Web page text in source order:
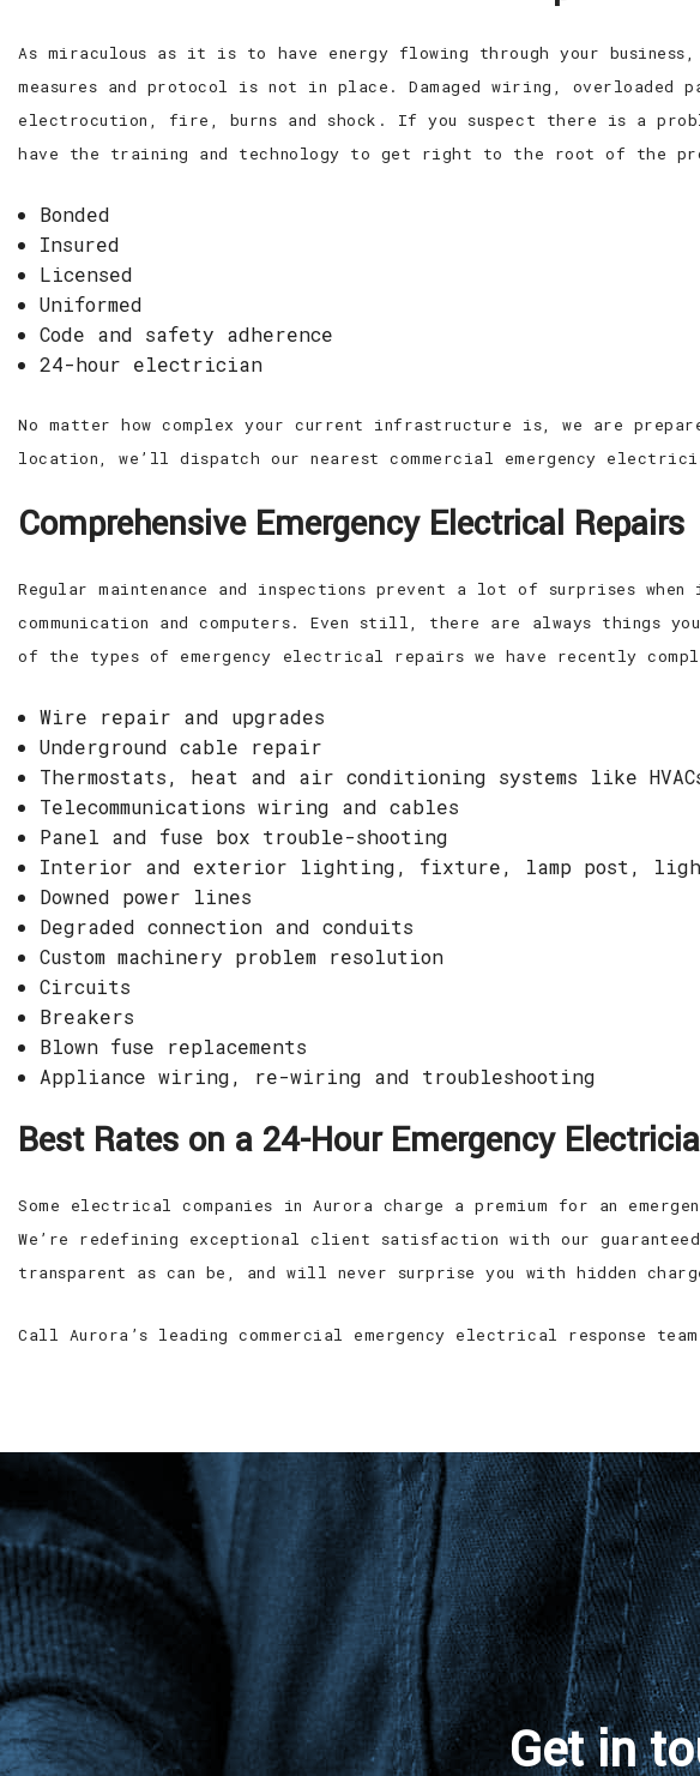
As miraculous as it is to have energy flowing through your
measures and protocol is not in place. Damaged wiring,
electrocution, fire, burns and shock. If you suspect there is a
have the training and technology to get right to the root of the
Bonded
Insured
Licensed
Uniformed
Code and safety adherence
24-hour electrician
No matter how complex your current infrastructure is, we are
location, we’ll dispatch our nearest commercial emergency
Comprehensive Emergency Electrical Repairs
Regular maintenance and inspections prevent a lot of surprises
communication and computers. Even still, there are always things
of the types of emergency electrical repairs we have recently
Wire repair and upgrades
Underground cable repair
Thermostats, heat and air conditioning systems like
Telecommunications wiring and cables
Panel and fuse box trouble-shooting
Interior and exterior lighting, fixture, lamp post,
Downed power lines
Degraded connection and conduits
Custom machinery problem resolution
Circuits
Breakers
Blown fuse replacements
Appliance wiring, re-wiring and troubleshooting
Best Rates on a 24-Hour Emergency
Some electrical companies in Aurora charge a premium for an
We’re redefining exceptional client satisfaction with our
transparent as can be, and will never surprise you with hidden
Call Aurora’s leading commercial emergency electrical response
Get in